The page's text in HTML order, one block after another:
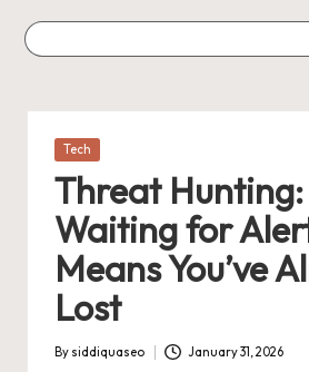
Posted
Tech
Threat
Waiting for
Means You’ve
Lost
Posted
By siddiquaseo January 31, 2026